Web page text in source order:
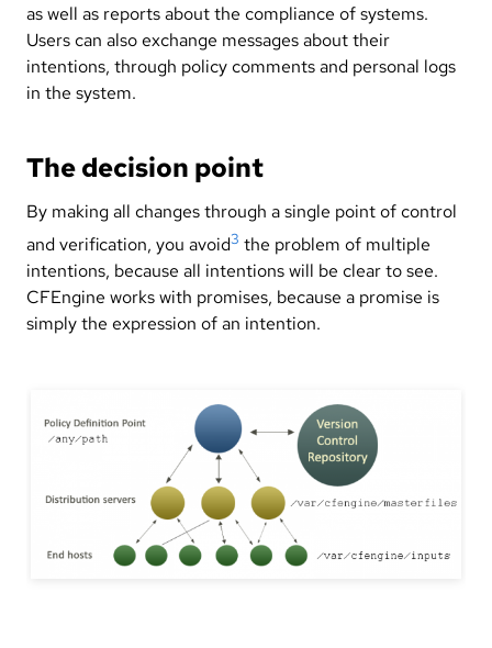
as well as reports about the compliance of systems.
Users can also exchange messages about their
intentions, through policy comments and personal logs
in the system.
The decision point
By making all changes through a single point of control
and verification, you avoid3 the problem of multiple
intentions, because all intentions will be clear to see.
CFEngine works with promises, because a promise is
simply the expression of an intention.